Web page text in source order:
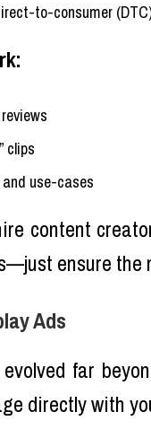
to-consumer
clips
use-cases
content
ensure the
Ads
far
directly with